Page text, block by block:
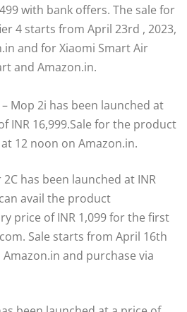
with bank offers. The sale for
4 starts from April 23rd , 2023,
and for Xiaomi Smart Air
and Amazon.in.
Mop 2i has been launched at
INR 16,999.Sale for the product
12 noon on Amazon.in.
has been launched at INR
avail the product
price of INR 1,099 for the first
Sale starts from April 16th
and purchase via